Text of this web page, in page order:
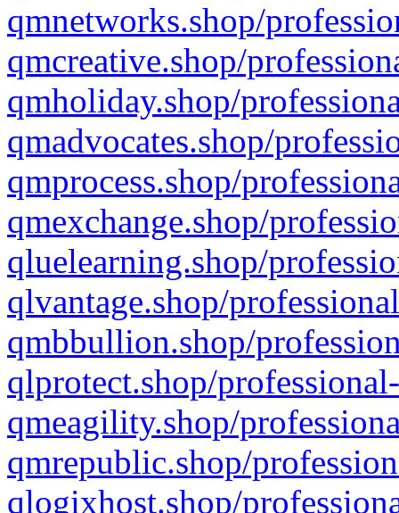
qmnetworks.shop/
qmcreative.shop/
qmholiday.shop/
qmadvocates.shop/
qmprocess.shop/
qmexchange.shop/
qluelearning.shop/
qlvantage.shop/
qmbbullion.shop/
qlprotect.shop/
qmeagility.shop/
qmrepublic.shop/
qlogixhost.shop/